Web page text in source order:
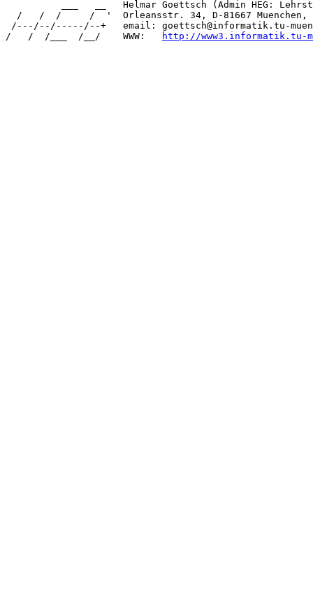
___   __   Helmar Goettsch (Admin HEG:
/   /  /     /  '  Orleansstr. 34, D-81667
/---/--/-----/--+   email: goettsch@informatik.tu-
/   /  /___  /__/    WWW:
http://www3.informatik.tu-